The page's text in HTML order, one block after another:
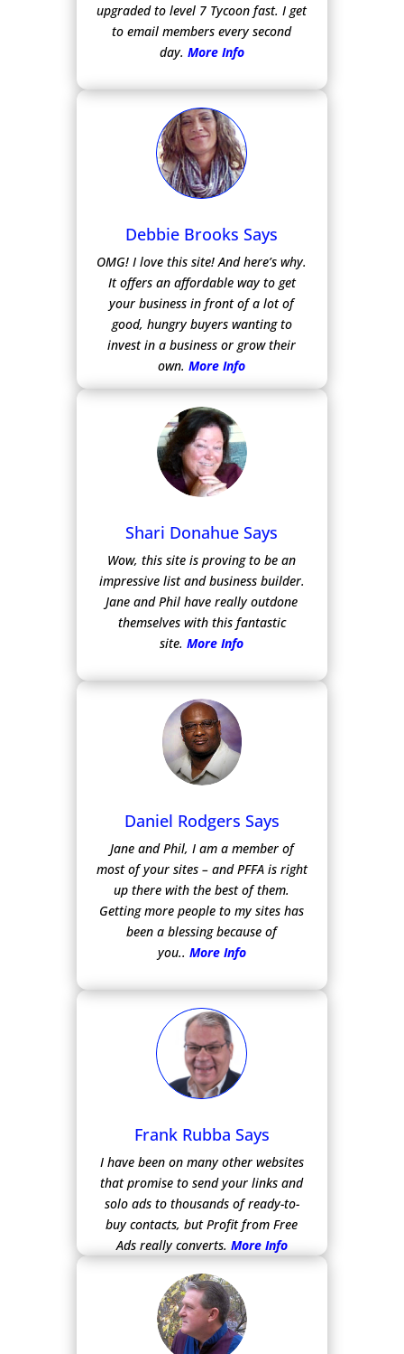
upgraded to level 7 Tycoon fast. I get
to email members every second
day. More Info
Debbie Brooks Says
OMG! I love this site! And here’s why.
It offers an affordable way to get
your business in front of a lot of
good, hungry buyers wanting to
invest in a business or grow their
own. More Info
Shari Donahue Says
Wow, this site is proving to be an
impressive list and business builder.
Jane and Phil have really outdone
themselves with this fantastic
site. More Info
Daniel Rodgers Says
Jane and Phil, I am a member of
most of your sites – and PFFA is right
up there with the best of them.
Getting more people to my sites has
been a blessing because of
you.. More Info
Frank Rubba Says
I have been on many other websites
that promise to send your links and
solo ads to thousands of ready-to-
buy contacts, but Profit from Free
Ads really converts. More Info